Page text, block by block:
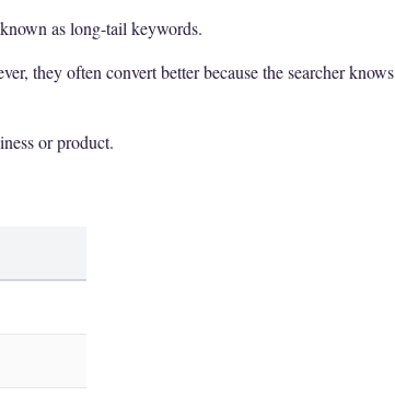
as long-tail keywords.
they often convert better because the searcher knows
or product.